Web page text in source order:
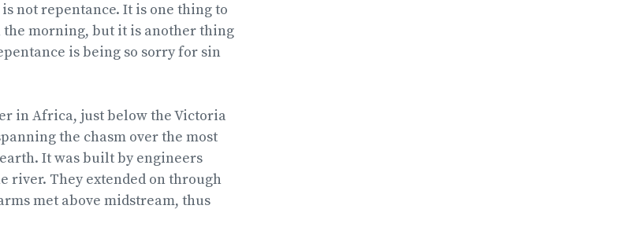
not repentance. It is one thing to
the morning, but it is another thing
is being so sorry for sin
in Africa, just below the Victoria
the chasm over the most
It was built by engineers
river. They extended on through
met above midstream, thus